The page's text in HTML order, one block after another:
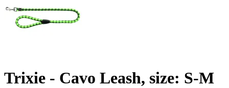
Trixie - Cavo Leash, size: S-M